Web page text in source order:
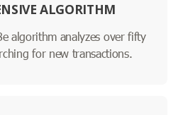
ALGORITHM
algorithm analyzes over fifty
for new transactions.